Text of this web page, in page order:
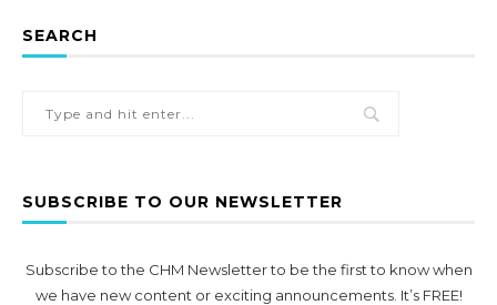
SEARCH
SUBSCRIBE TO OUR NEWSLETTER
Subscribe to the CHM Newsletter to be the first to know when
we have new content or exciting announcements. It’s FREE!